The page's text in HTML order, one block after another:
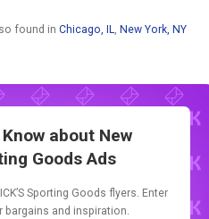
found in Chicago, IL, New York, NY
about New
Goods Ads
Sporting Goods flyers. Enter
and inspiration.